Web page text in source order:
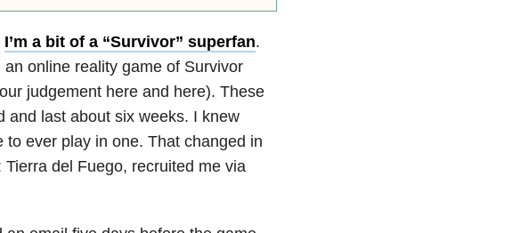
I’m a bit of a “Survivor” superfan.
online reality game of Survivor
judgement here and here). These
and last about six weeks. I knew
ever play in one. That changed in
del Fuego, recruited me via